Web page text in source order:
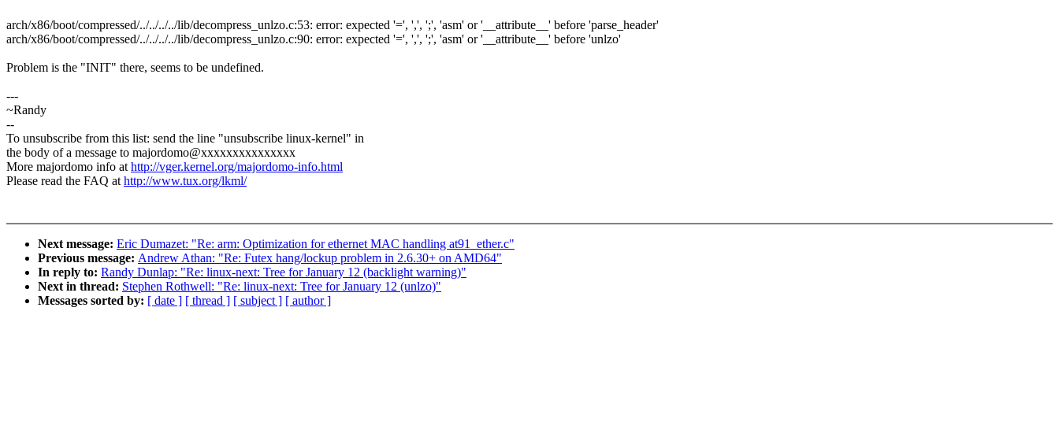
arch/x86/boot/compressed/../../../../lib/decompress_unlzo.c:53: error: expected '=', ',', ';', 'asm' or '__attribute__' before 'parse_header'
arch/x86/boot/compressed/../../../../lib/decompress_unlzo.c:90: error: expected '=', ',', ';', 'asm' or '__attribute__' before 'unlzo'
Problem is the "INIT" there, seems to be undefined.
---
~Randy
--
To unsubscribe from this list: send the line "unsubscribe linux-kernel" in
the body of a message to majordomo@xxxxxxxxxxxxxxx
More majordomo info athttp://vger.kernel.org/majordomo-info.html
Please read the FAQ athttp://www.tux.org/lkml/
Next message: Eric Dumazet: "Re: arm: Optimization for ethernet MAC handling at91_ether.c"
Previous message: Andrew Athan: "Re: Futex hang/lockup problem in 2.6.30+ on AMD64"
In reply to: Randy Dunlap: "Re: linux-next: Tree for January 12 (backlight warning)"
Next in thread: Stephen Rothwell: "Re: linux-next: Tree for January 12 (unlzo)"
Messages sorted by: [ date ] [ thread ] [ subject ] [ author ]